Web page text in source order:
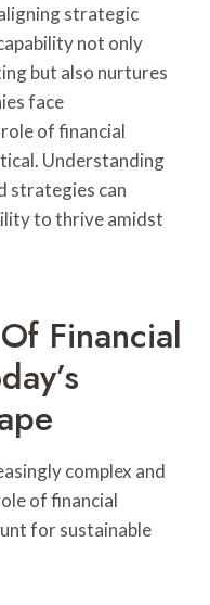
strategic
not only
but also nurtures
face
of financial
Understanding
strategies can
to thrive amidst
Financial
complex and
of financial
for sustainable